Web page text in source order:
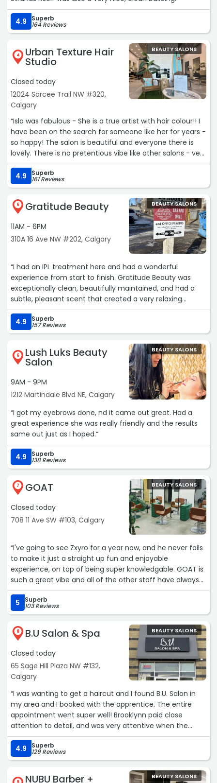
4.9 Superb
164 Reviews
4 Urban Texture Hair
Studio
Closed today
12024 Sarcee Trail NW #320,
Calgary
BEAUTY SALONS
“Isla was fabulous - She is a true artist with hair colour!! I
have been on the search for someone like her for years -
so happy! The salon is beautiful and everyone there is
lovely. There is no pretentious vibe like other salons - very
professional, fun and down to earth. Love it!“
4.9
Superb
161 Reviews
5 Gratitude Beauty
11AM - 6PM
310A 16 Ave NW #202, Calgary
BEAUTY SALONS
“I had an IPL treatment here and had a wonderful
experience from start to finish. Gratitude Beauty was
exceptionally clean, beautifully maintained, and had a
subtle, pleasant scent that created a very relaxing
atmosphere.
What impressed me most was the level of care and
professionalism. My technician, Kat, was friendly,
attentive, and made me feel comfortable throughout
the entire treatment. She explained everything clearly.
The service exceeded my expectations, and I left feeling
well taken care of. If you're looking for a clean,
highly recommend this place. Thank you, Kat, for such a
great experience!“
4.9 Superb
157 Reviews
6 Lush Luks Beauty
Salon
9AM - 9PM
1212 Martindale Blvd NE, Calgary
BEAUTY SALONS
“I got my eyebrows done, nd it came out great. Had a
great experience she was really friendly and the results
same out just as I hoped.“
4.9 Superb
138 Reviews
7 GOAT
Closed today
708 11 Ave SW #103, Calgary
BEAUTY SALONS
“I've going to see Zxyro for a year now, and he never fails
to make it just a straight up fun and enjoyable
experience, on top of being super knowledgable. GOAT is
such a great vibe and all of the other staff have always
been super friendly too!“
5
Superb
103 Reviews
8 B.U Salon & Spa
Closed today
65 Sage Hill Plaza NW #132,
Calgary
BEAUTY SALONS
“I was wanting to get a haircut and I found B.U. Salon in
my area and I booked with the apprentice. The entire
appointment went super well! Brooklynn paid close
attention to detail, and was very attentive when the
senior stylist stepped in to check her work which made
me more comfortable that she was ready and willing to
learn and fix anything (which wasn’t much). We had a
great chat and I left with beautifully styled, soft, healthy
hair!“
4.9 Superb
129 Reviews
NUBU Barber + BEAUTY SALONS